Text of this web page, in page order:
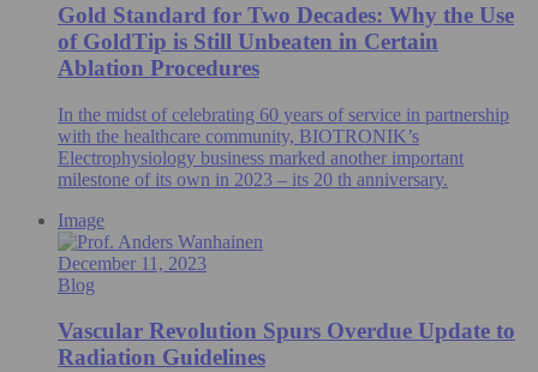
Gold Standard for Two Decades: Why the Use
of GoldTip is Still Unbeaten in Certain
Ablation Procedures
In the midst of celebrating 60 years of service in partnership
with the healthcare community, BIOTRONIK’s
Electrophysiology business marked another important
milestone of its own in 2023 – its 20 th anniversary.
Image
December 11, 2023
Blog
Vascular Revolution Spurs Overdue Update to
Radiation Guidelines